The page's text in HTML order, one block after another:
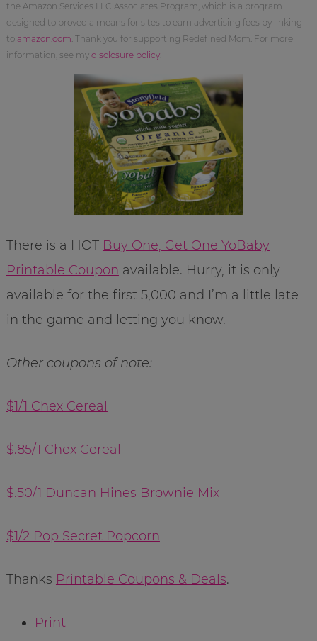
the Amazon Services LLC Associates Program, which is a program
designed to proved a means for sites to earn advertising fees by linking
to amazon.com . Thank you for supporting Redefined Mom. For more
information, see my disclosure policy.
There is a HOT Buy One, Get One YoBaby
Printable Coupon available. Hurry, it is only
available for the first 5,000 and I’m a little late
in the game and letting you know.
Other coupons of note:
$1/1 Chex Cereal
$.85/1 Chex Cereal
$.50/1 Duncan Hines Brownie Mix
$1/2 Pop Secret Popcorn
Thanks Printable Coupons & Deals.
Print